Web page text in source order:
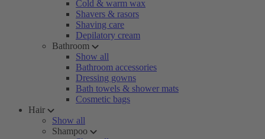
Cold & warm wax
Shavers & rasors
Shaving care
Depilatory cream
Bathroom
Show all
Bathroom accessories
Dressing gowns
Bath towels & shower mats
Cosmetic bags
Hair
Show all
Shampoo